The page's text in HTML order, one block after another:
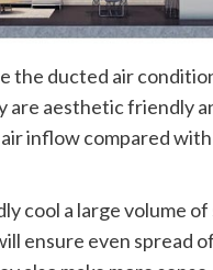
the ducted air
are aesthetic friendly
inflow compared
cool a large volume of
ensure even spread